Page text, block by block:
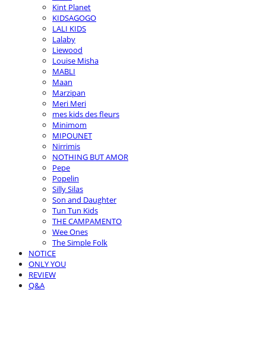
Kint Planet
KIDSAGOGO
LALI KIDS
Lalaby
Liewood
Louise Misha
MABLI
Maan
Marzipan
Meri Meri
mes kids des fleurs
Minimom
MIPOUNET
Nirrimis
NOTHING BUT AMOR
Pepe
Popelin
Silly Silas
Son and Daughter
Tun Tun Kids
THE CAMPAMENTO
Wee Ones
The Simple Folk
NOTICE
ONLY YOU
REVIEW
Q&A